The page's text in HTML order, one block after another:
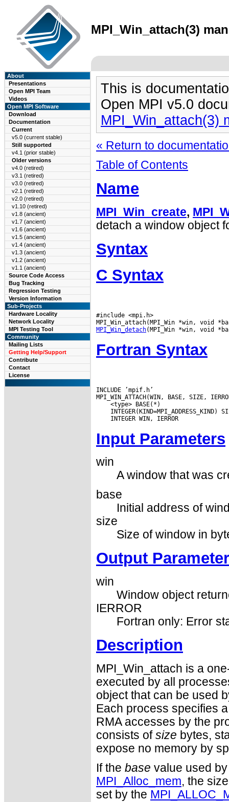
MPI_Win_attach(3)
About
Presentations
Open MPI Team
Videos
Open MPI Software
Download
Documentation
Current
v5.0 (current stable)
Still supported
v4.1 (prior stable)
Older versions
v4.0 (retired)
v3.1 (retired)
v3.0 (retired)
v2.1 (retired)
v2.0 (retired)
v1.10 (retired)
v1.8 (ancient)
v1.7 (ancient)
v1.6 (ancient)
v1.5 (ancient)
v1.4 (ancient)
v1.3 (ancient)
v1.2 (ancient)
v1.1 (ancient)
Source Code Access
Bug Tracking
Regression Testing
Version Information
Sub-Projects
Hardware Locality
Network Locality
MPI Testing Tool
Community
Mailing Lists
Getting Help/Support
Contribute
Contact
License
This is
Open MPI v5.0
MPI_Win_attach(3)
« Return to
Table of Contents
Name
MPI_Win_create,
detach a window object
Syntax
C Syntax
#include <mpi.h>
MPI_Win_detach
Fortran Syntax
INCLUDE ’mpif.h’
Input Parameters
win
A window that was
base
Initial address of
size
Size of window in
Output
win
Window object
IERROR
Fortran only: Error
Description
MPI_Win_attach is a
executed by all
object that can be used
Each process specifies
RMA accesses by the
consists of size bytes,
expose no memory by
If the base value used
MPI_Alloc_mem, the
set by the